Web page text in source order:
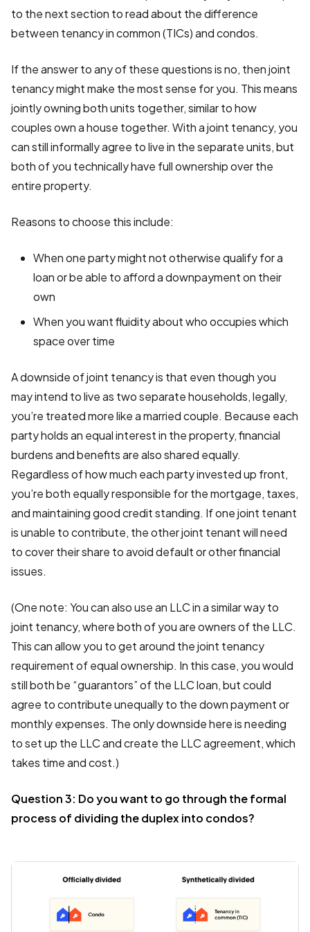
to the next section to read about the difference
between tenancy in common (TICs) and condos.
If the answer to any of these questions is no, then joint
tenancy might make the most sense for you. This means
jointly owning both units together, similar to how
couples own a house together. With a joint tenancy, you
can still informally agree to live in the separate units, but
both of you technically have full ownership over the
entire property.
Reasons to choose this include:
When one party might not otherwise qualify for a
loan or be able to afford a downpayment on their
own
When you want fluidity about who occupies which
space over time
A downside of joint tenancy is that even though you
may intend to live as two separate households, legally,
you’re treated more like a married couple. Because each
party holds an equal interest in the property, financial
burdens and benefits are also shared equally.
Regardless of how much each party invested up front,
you’re both equally responsible for the mortgage, taxes,
and maintaining good credit standing. If one joint tenant
is unable to contribute, the other joint tenant will need
to cover their share to avoid default or other financial
issues.
(One note: You can also use an LLC in a similar way to
joint tenancy, where both of you are owners of the LLC.
This can allow you to get around the joint tenancy
requirement of equal ownership. In this case, you would
still both be “guarantors” of the LLC loan, but could
agree to contribute unequally to the down payment or
monthly expenses. The only downside here is needing
to set up the LLC and create the LLC agreement, which
takes time and cost.)
Question 3: Do you want to go through the formal
process of dividing the duplex into condos?